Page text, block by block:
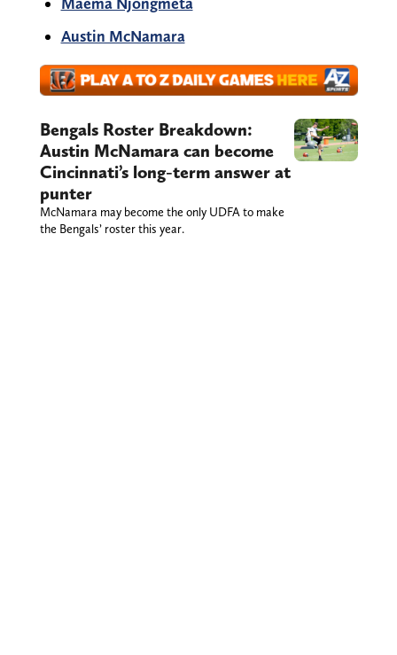
Austin McNamara
Bengals Roster Breakdown:
Austin McNamara can become
Cincinnati’s long-term answer at
punter
McNamara may become the only UDFA to make
the Bengals’ roster this year.